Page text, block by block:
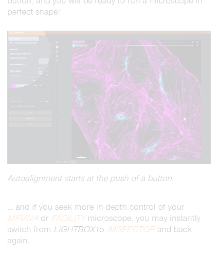
perfect shape!
Autoalignment starts at the push of a button.
… and if you seek more in depth control of your
MIRAVA or FACILITYmicroscope, you may instantly
switch from LiGHTBOXto iMSPECTORand back
again.